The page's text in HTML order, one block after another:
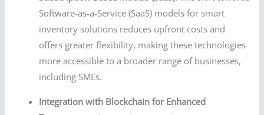
Software-as-a-Service (SaaS) models for smart
inventory solutions reduces upfront costs and
offers greater flexibility, making these technologies
more accessible to a broader range of businesses,
including SMEs.
Integration with Blockchain for Enhanced